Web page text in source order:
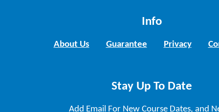
Info
About Us Guarantee Privacy
Stay Up To Date
Add Email For New Course Dates, and